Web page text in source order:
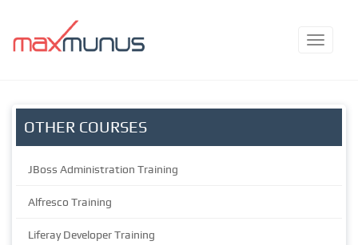
OTHER COURSES
JBoss Administration Training
Alfresco Training
Liferay Developer Training